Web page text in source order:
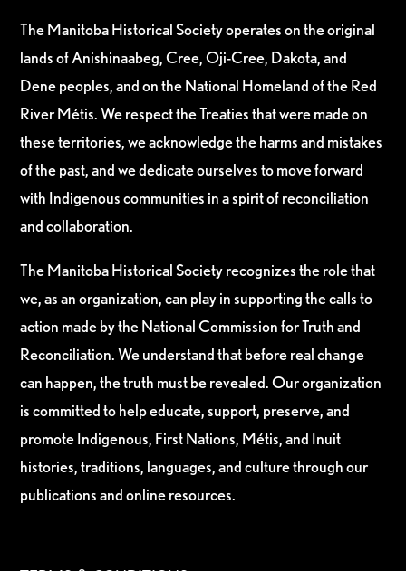
The Manitoba Historical Society operates on the original
lands of Anishinaabeg, Cree, Oji-Cree, Dakota, and
Dene peoples, and on the National Homeland of the Red
River Métis. We respect the Treaties that were made on
these territories, we acknowledge the harms and mistakes
of the past, and we dedicate ourselves to move forward
with Indigenous communities in a spirit of reconciliation
and collaboration.
The Manitoba Historical Society recognizes the role that
we, as an organization, can play in supporting the calls to
action made by the National Commission for Truth and
Reconciliation. We understand that before real change
can happen, the truth must be revealed. Our organization
is committed to help educate, support, preserve, and
promote Indigenous, First Nations, Métis, and Inuit
histories, traditions, languages, and culture through our
publications and online resources.